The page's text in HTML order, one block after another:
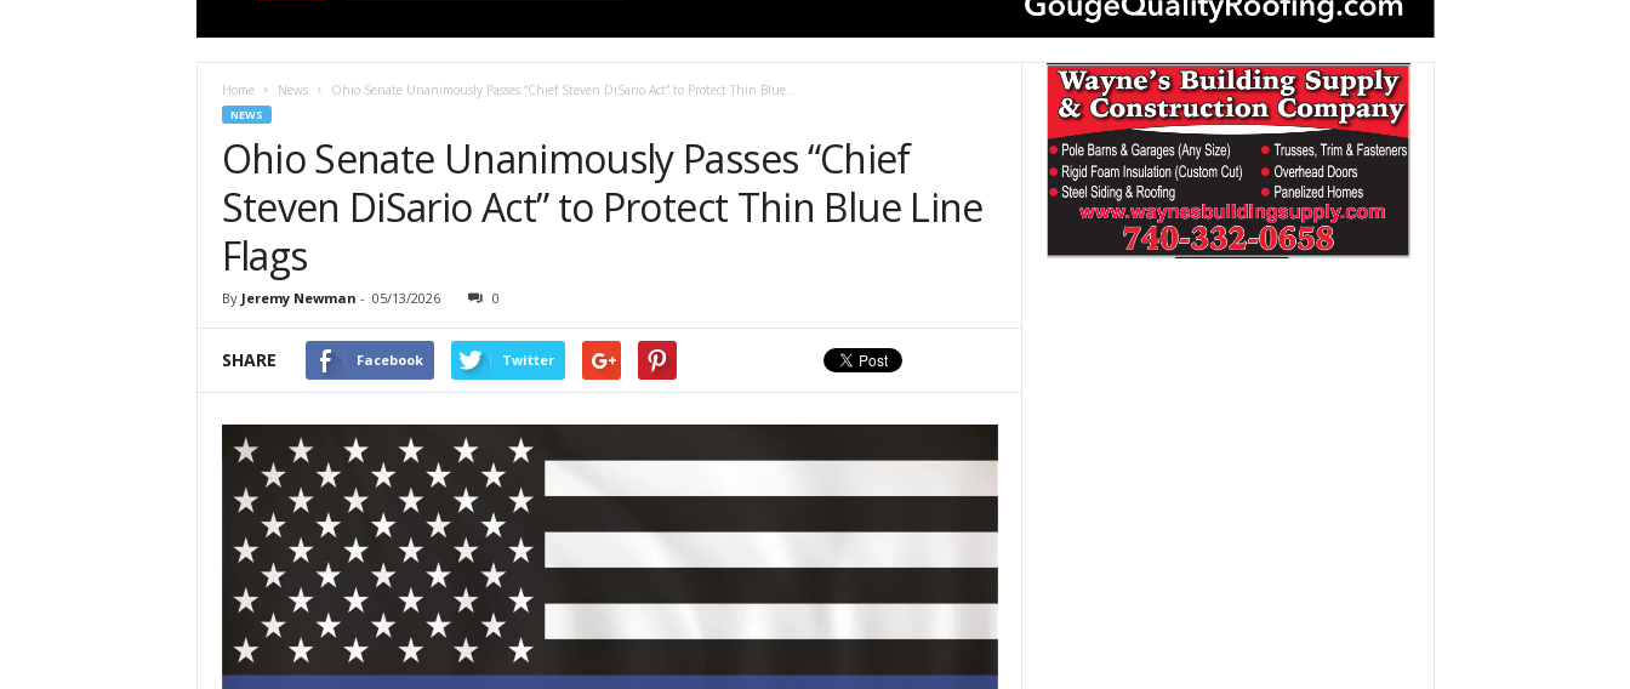
Home News Ohio Senate Unanimously Passes “Chief Steven DiSario Act” to Protect Thin Blue...
NEWS
Ohio Senate Unanimously Passes “Chief
Steven DiSario Act” to Protect Thin Blue Line
Flags
By Jeremy Newman - 05/13/2026 0
SHARE Facebook Twitter